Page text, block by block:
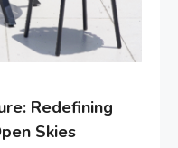
Redefining
Skies